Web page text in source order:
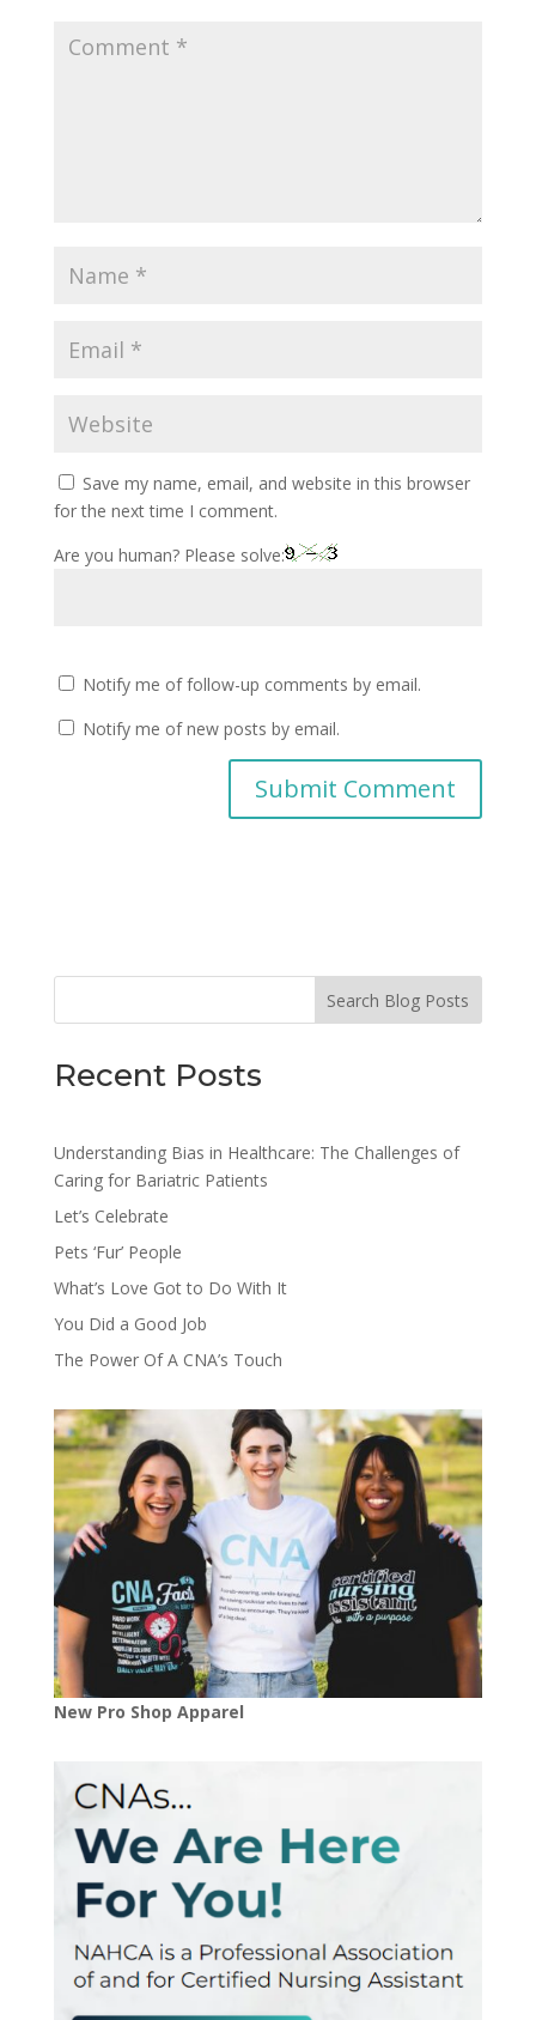
Save my name, email, and website in this browser
for the next time I comment.
Are you human? Please solve:
Notify me of follow-up comments by email.
Notify me of new posts by email.
Search Blog Posts
Recent Posts
Understanding Bias in Healthcare: The Challenges of
Caring for Bariatric Patients
Let’s Celebrate
Pets ‘Fur’ People
What’s Love Got to Do With It
You Did a Good Job
The Power Of A CNA’s Touch
New Pro Shop Apparel